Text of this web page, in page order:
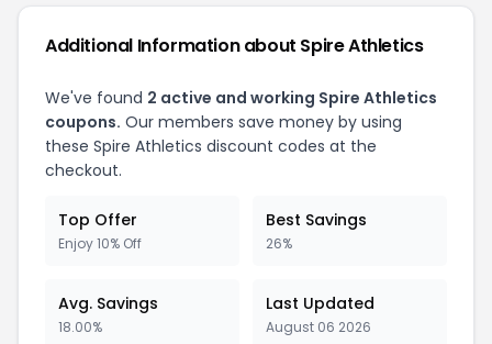
Additional Information about Spire Athletics
We've found 2 active and working Spire Athletics
coupons. Our members save money by using
these Spire Athletics discount codes at the
checkout.
Top Offer
Enjoy 10% Off
Best Savings
26%
Avg. Savings
18.00%
Last Updated
August 06 2026